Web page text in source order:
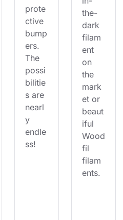
prote
ctive
bump
ers.
The
possi
bilitie
s are
nearl
y
endle
ss!
the-
dark
filam
ent
on
the
mark
et or
beaut
iful
Wood
fil
filam
ents.